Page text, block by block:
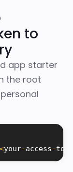
to
app starter
the root
<your-access-